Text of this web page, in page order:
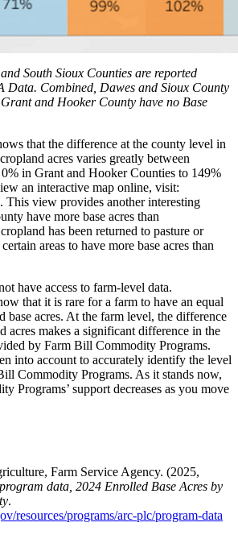
South Sioux Counties are reported
Data. Combined, Dawes and Sioux County
and Hooker County have no Base
that the difference at the county level in
acres varies greatly between
in Grant and Hooker Counties to 149%
an interactive map online, visit:
. This view provides another interesting
have more base acres than
has been returned to pasture or
areas to have more base acres than
have access to farm-level data.
that it is rare for a farm to have an equal
base acres. At the farm level, the difference
acres makes a significant difference in the
by Farm Bill Commodity Programs.
into account to accurately identify the level
Commodity Programs. As it stands now,
Programs’ support decreases as you move
Farm Service Agency. (2025,
data, 2024 Enrolled Base Acres by
.
resources/programs/arc-plc/program-data